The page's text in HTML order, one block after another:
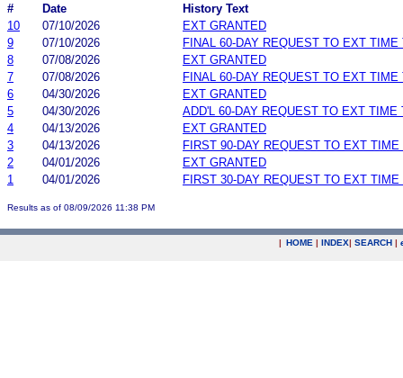
#
Date
History Text
10
07/10/2026
EXT GRANTED
9
07/10/2026
FINAL 60-DAY REQUEST TO EXT
8
07/08/2026
EXT GRANTED
7
07/08/2026
FINAL 60-DAY REQUEST TO EXT
6
04/30/2026
EXT GRANTED
5
04/30/2026
ADD'L 60-DAY REQUEST TO EXT TIME
4
04/13/2026
EXT GRANTED
3
04/13/2026
FIRST 90-DAY REQUEST TO EXT
2
04/01/2026
EXT GRANTED
1
04/01/2026 FIRST 30-DAY REQUEST TO EXT
Results as of 08/09/2026 11:38 PM
| HOME | INDEX| SEARCH |